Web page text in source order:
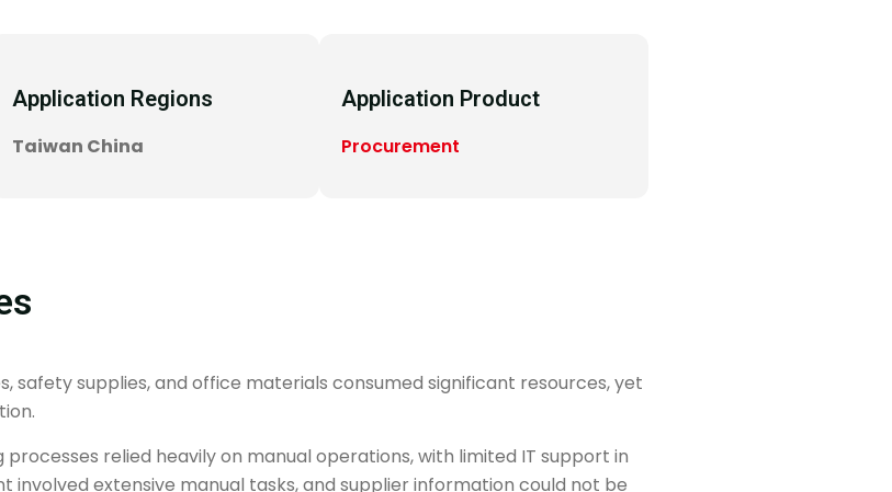
Application Regions
Taiwan China
Application Product
Procurement
safety supplies, and office materials consumed significant resources, yet
relied heavily on manual operations, with limited IT support in
involved extensive manual tasks, and supplier information could not be